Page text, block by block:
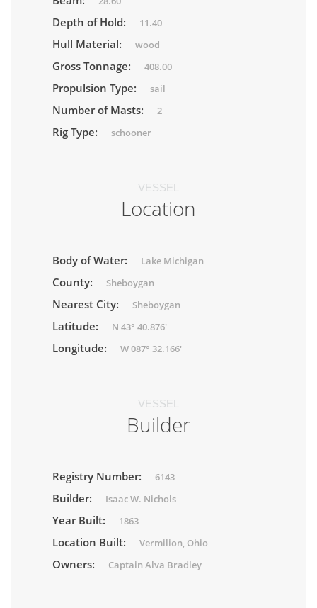
Depth of Hold: 11.40
Hull Material: wood
Gross Tonnage: 408.00
Propulsion Type: sail
Number of Masts: 2
Rig Type: schooner
VESSEL
Location
Body of Water: Lake Michigan
County: Sheboygan
Nearest City: Sheboygan
Latitude: N 43° 40.876'
Longitude: W 087° 32.166'
VESSEL
Builder
Registry Number: 6143
Builder: Isaac W. Nichols
Year Built: 1863
Location Built: Vermilion, Ohio
Owners: Captain Alva Bradley